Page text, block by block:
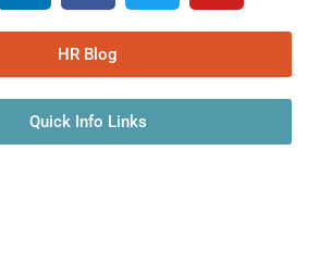
HR Blog
Quick Info Links